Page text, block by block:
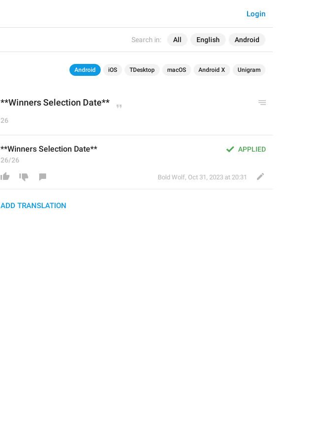
Search in: All English Android
Login
Android iOS TDesktop macOS Android X Unigram
**Winners Selection Date**
26
APPLIED
**Winners Selection Date**
26/26
Bold Wolf, Oct 31, 2023 at 20:31
ADD TRANSLATION